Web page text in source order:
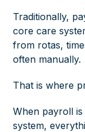
Traditionally,
core care
from rotas,
often manually.
That is where
When payroll
system,